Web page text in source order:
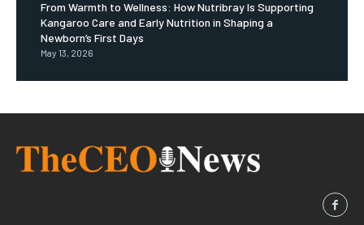
From Warmth to Wellness: How Nutribray Is Supporting
Kangaroo Care and Early Nutrition in Shaping a
Newborn’s First Days
May 13, 2026